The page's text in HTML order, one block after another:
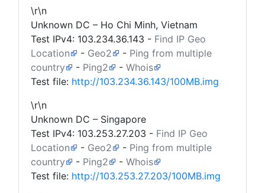
\r\n
Unknown DC – Ho Chi Minh, Vietnam
Test IPv4: 103.234.36.143 - Find IP Geo
Location
- Geo2 - Ping from multiple
country
- Ping2 - Whois
Test file: http://103.234.36.143/100MB.img
\r\n
Unknown DC – Singapore
Test IPv4: 103.253.27.203 - Find IP Geo
Location
- Geo2 - Ping from multiple
country
- Ping2 - Whois
Test file: http://103.253.27.203/100MB.img